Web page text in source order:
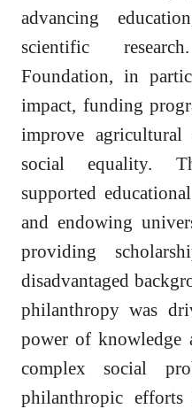
advancing
scientific
Foundation, in
impact, funding
improve agricultural
social equality.
supported
and endowing
providing
disadvantaged
philanthropy was
power of knowledge
complex social
philanthropic